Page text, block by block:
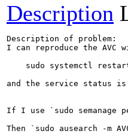
Description
Description of problem:
I can reproduce the AVC
sudo systemctl
and the service status
If I use `sudo
Then `sudo ausearch -m